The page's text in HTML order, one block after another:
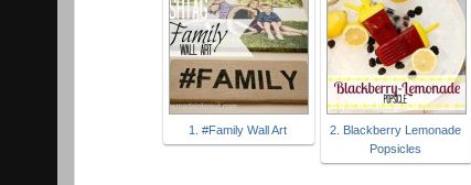
1. #Family Wall Art
2. Blackberry Lemonade
Popsicles